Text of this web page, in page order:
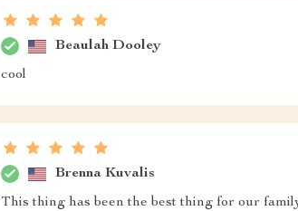
Beaulah Dooley
cool
Brenna Kuvalis
This thing has been the best thing for our